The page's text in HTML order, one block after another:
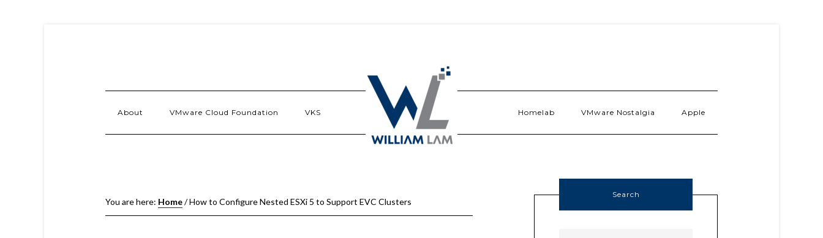
About VMware Cloud Foundation VKS Homelab VMware Nostalgia Apple
You are here: Home/How to Configure Nested ESXi 5 to Support EVC Clusters
Search